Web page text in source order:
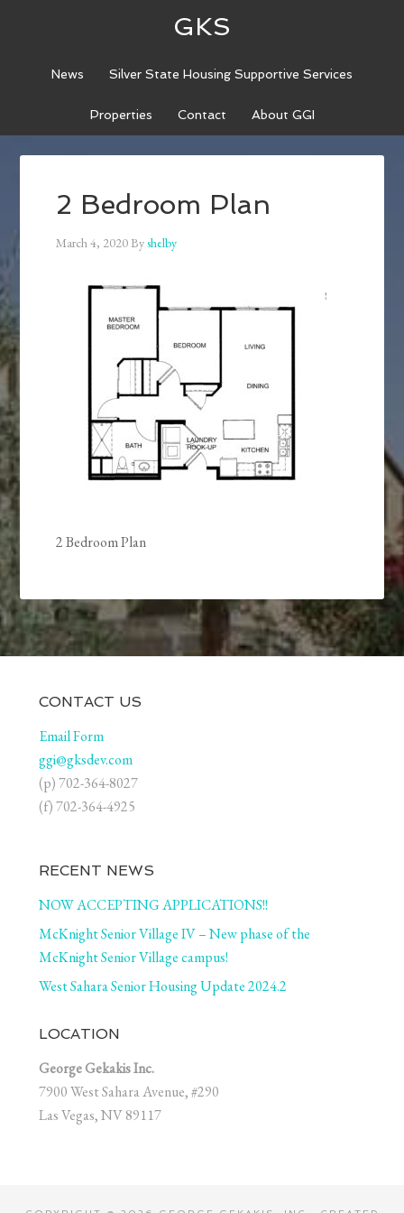
GKS
News Silver State Housing Supportive Services
Properties Contact About GGI
2 Bedroom Plan
March 4, 2020Byshelby
2 Bedroom Plan
CONTACT US
Email Form
ggi@gksdev.com
(p) 702-364-8027
(f) 702-364-4925
RECENT NEWS
NOW ACCEPTING APPLICATIONS!!
McKnight Senior Village IV – New phase of the
McKnight Senior Village campus!
West Sahara Senior Housing Update 2024.2
LOCATION
George Gekakis Inc.
7900 West Sahara Avenue, #290
Las Vegas, NV 89117